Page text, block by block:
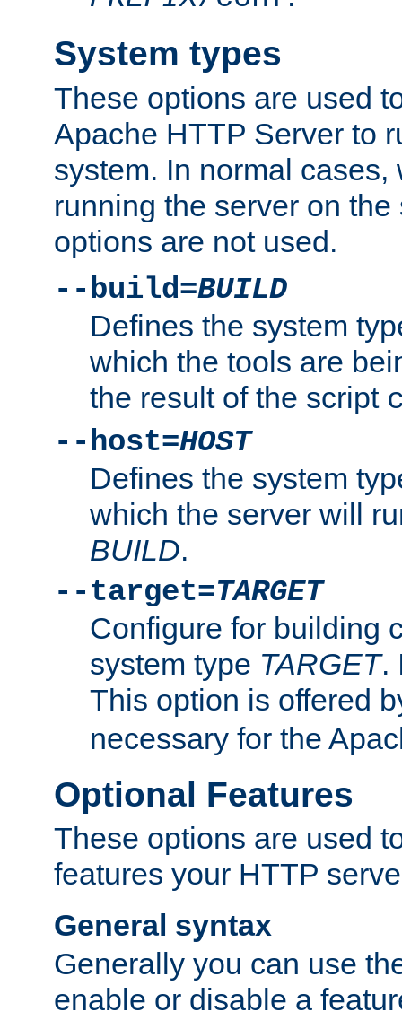
System types
These options are used
Apache HTTP Server to
system. In normal
running the server on
options are not used.
--build=BUILD
Defines the system
which the tools are
the result of the script
--host=HOST
Defines the system
which the server will
BUILD.
--target=TARGET
Configure for building
system type TARGET.
This option is offered
necessary for the
Optional Features
These options are used
features your HTTP
General syntax
Generally you can use
enable or disable a